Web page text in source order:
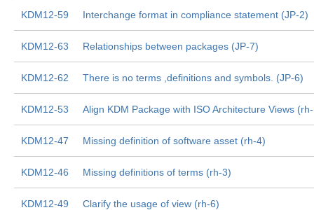
KDM12-59 Interchange format in compliance statement (JP-2)
KDM12-63 Relationships between packages (JP-7)
KDM12-62 There is no terms ,definitions and symbols. (JP-6)
KDM12-53 Align KDM Package with ISO Architecture Views
KDM12-47 Missing definition of software asset (rh-4)
KDM12-46 Missing definitions of terms (rh-3)
KDM12-49 Clarify the usage of view (rh-6)